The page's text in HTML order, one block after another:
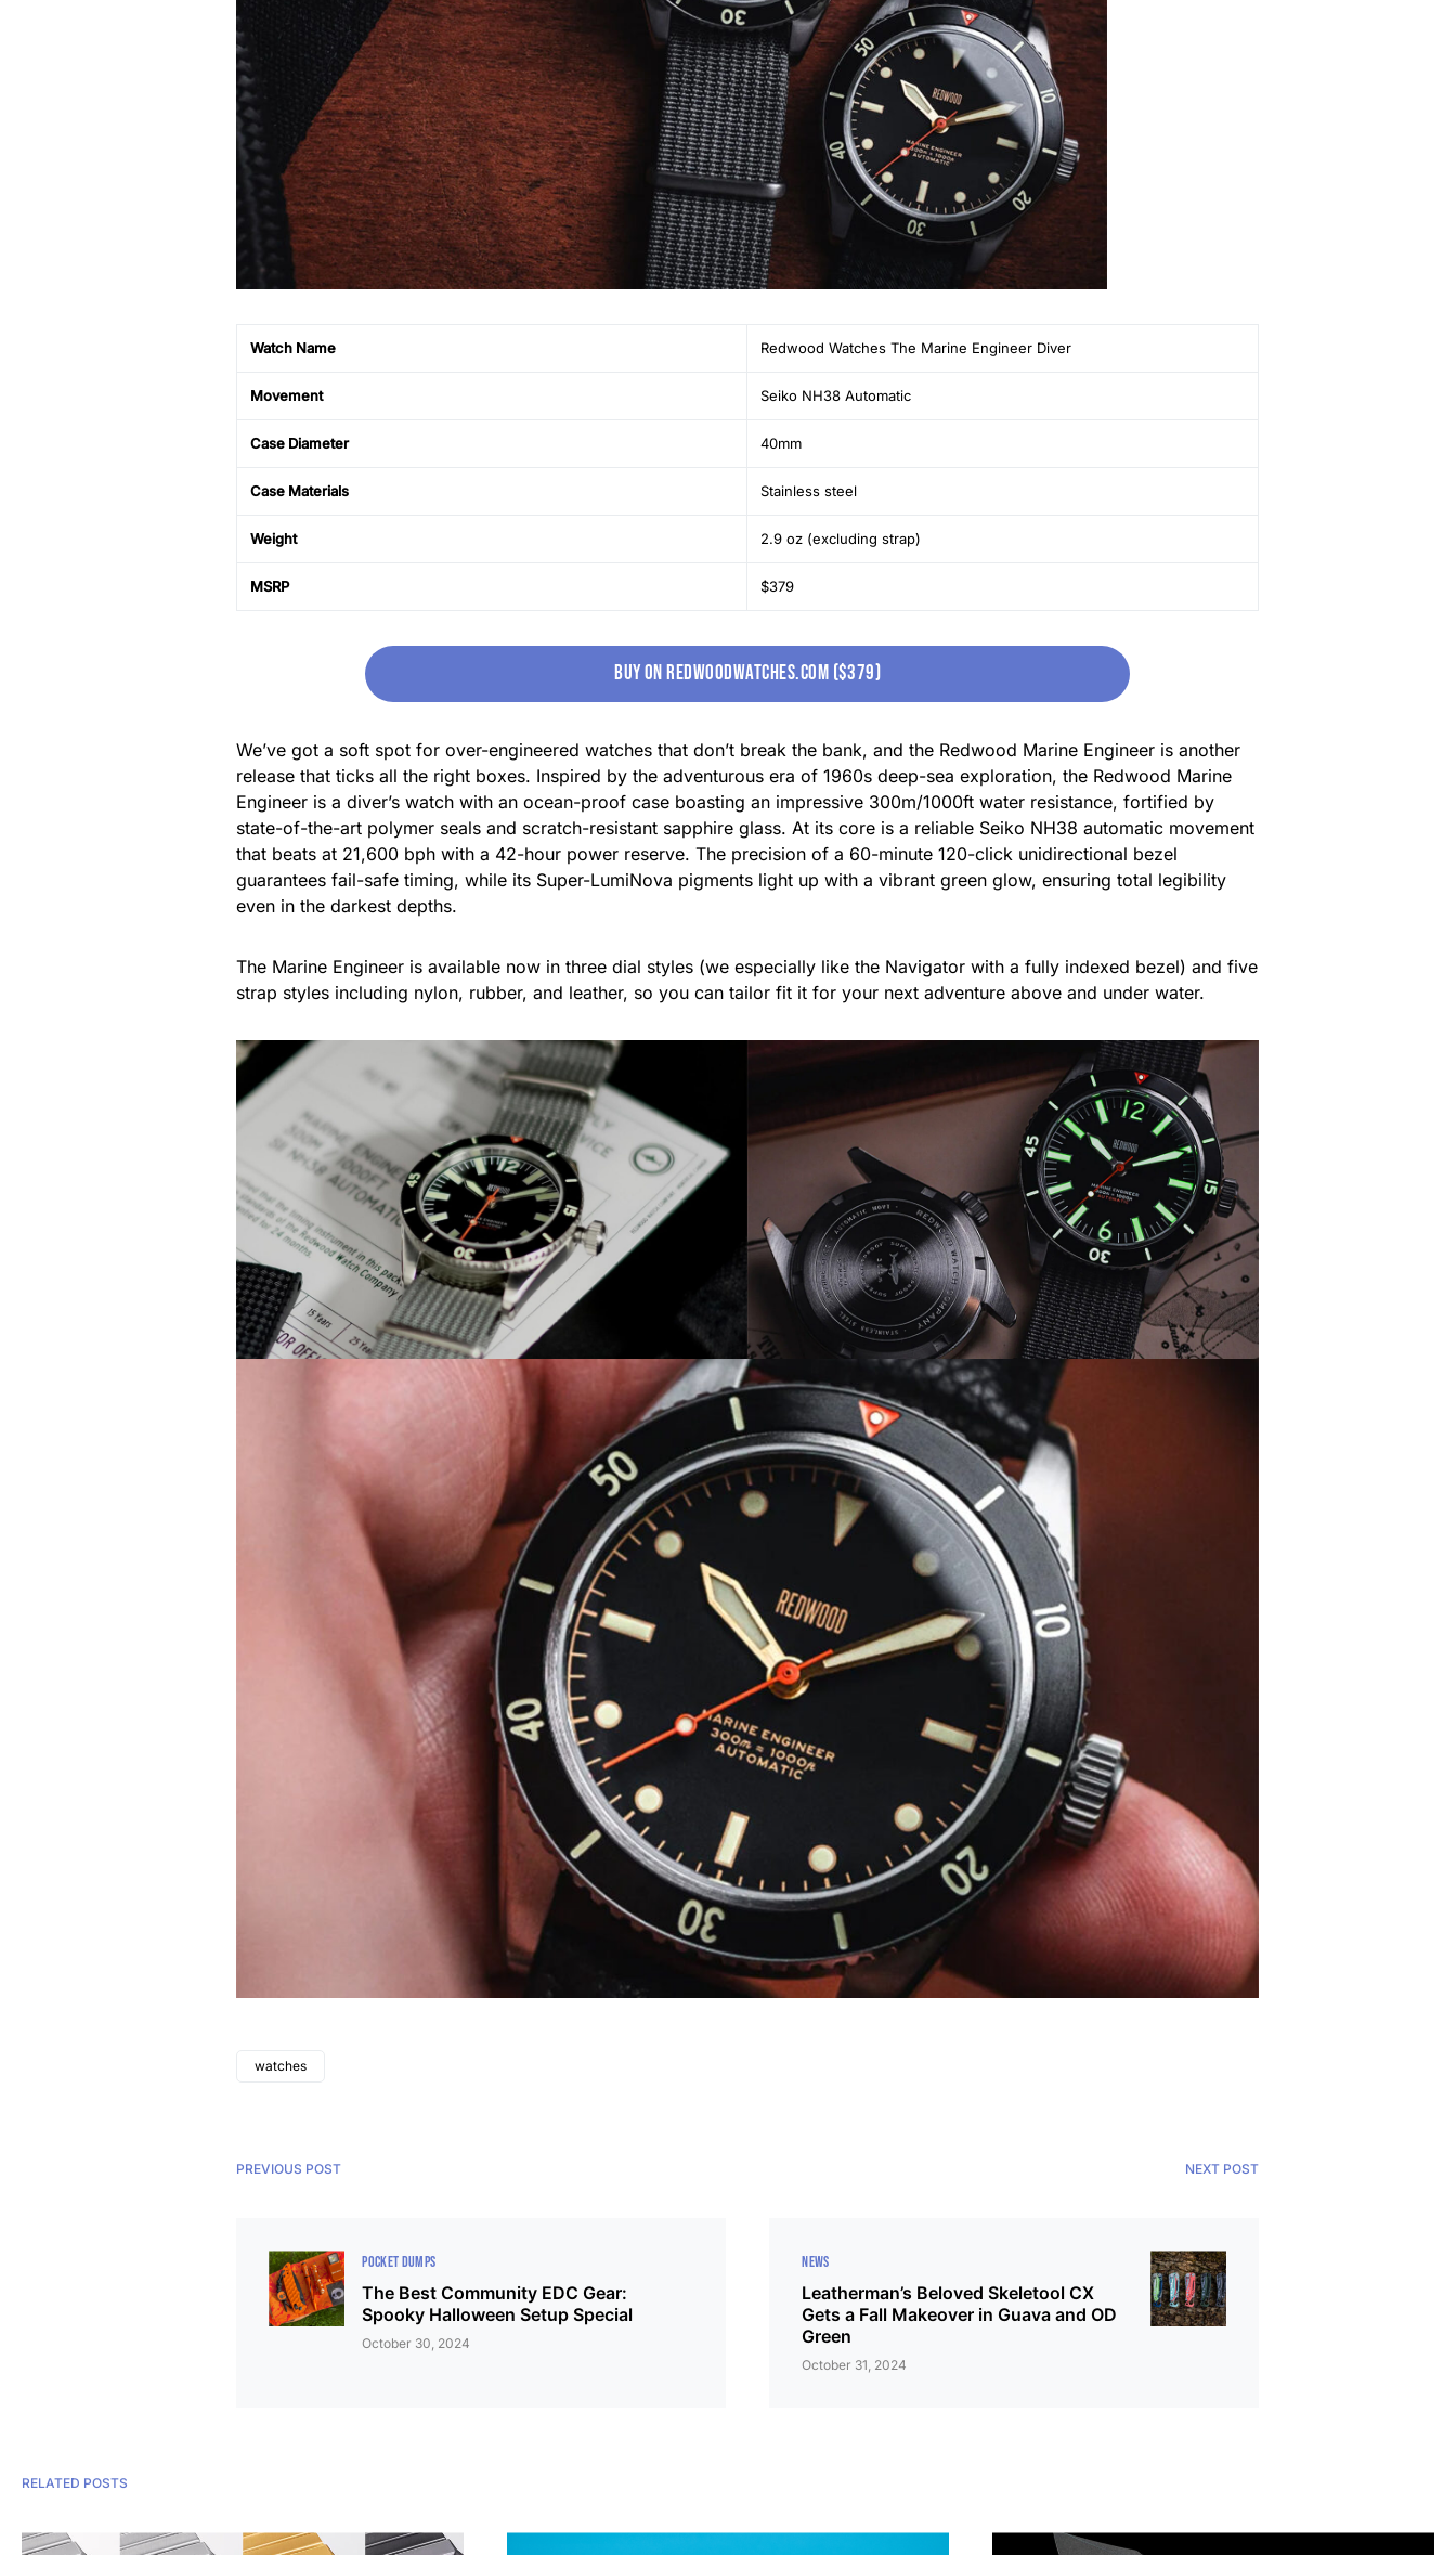
Watch Name Redwood Watches The Marine Engineer Diver
Movement Seiko NH38 Automatic
Case Diameter 40mm
Case Materials Stainless steel
Weight 2.9 oz (excluding strap)
MSRP $379
buy on redwoodwatches.com ($379)
We’ve got a soft spot for over-engineered watches that don’t break the bank, and the Redwood Marine Engineer is another
release that ticks all the right boxes. Inspired by the adventurous era of 1960s deep-sea exploration, the Redwood Marine
Engineer is a diver’s watch with an ocean-proof case boasting an impressive 300m/1000ft water resistance, fortified by
state-of-the-art polymer seals and scratch-resistant sapphire glass. At its core is a reliable Seiko NH38 automatic movement
that beats at 21,600 bph with a 42-hour power reserve. The precision of a 60-minute 120-click unidirectional bezel
guarantees fail-safe timing, while its Super-LumiNova pigments light up with a vibrant green glow, ensuring total legibility
even in the darkest depths.
The Marine Engineer is available now in three dial styles (we especially like the Navigator with a fully indexed bezel) and five
strap styles including nylon, rubber, and leather, so you can tailor fit it for your next adventure above and under water.
watches
PREVIOUS POST
POCKET DUMPS
The Best Community EDC Gear:
Spooky Halloween Setup Special
October 30, 2024
NEXT POST
NEWS
Leatherman’s Beloved Skeletool CX
Gets a Fall Makeover in Guava and OD
Green
October 31, 2024
RELATED POSTS